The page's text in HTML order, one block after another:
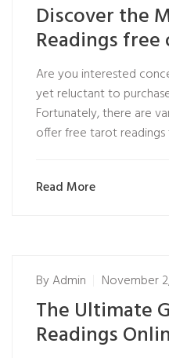
Discover the
Readings
Are you interested
yet reluctant to
Fortunately, there are
offer free tarot
Read More
ByAdmin November
The Ultimate
Readings